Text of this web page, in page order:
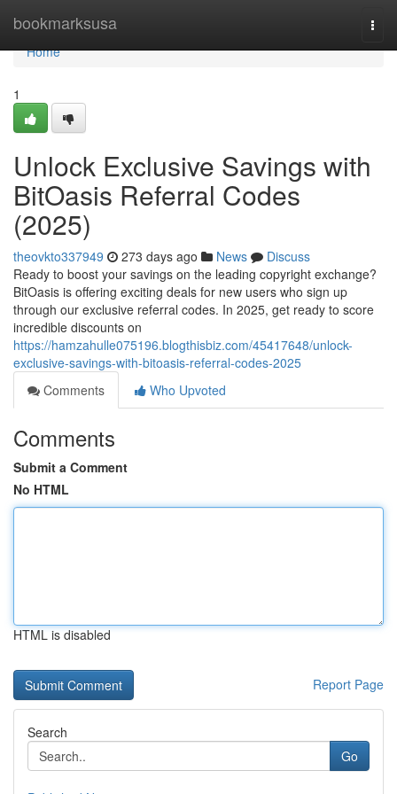
bookmarksusa
Home
Home
1
Unlock Exclusive Savings with
BitOasis Referral Codes
(2025)
theovkto337949 273 days ago News
Discuss
Ready to boost your savings on the leading copyright exchange?
BitOasis is offering exciting deals for new users who sign up
through our exclusive referral codes. In 2025, get ready to score
incredible discounts on
https://hamzahulle075196.blogthisbiz.com/45417648/unlock-
exclusive-savings-with-bitoasis-referral-codes-2025
Comments
Who Upvoted
Comments
Submit a Comment
No HTML
HTML is disabled
Report Page
Search
Go